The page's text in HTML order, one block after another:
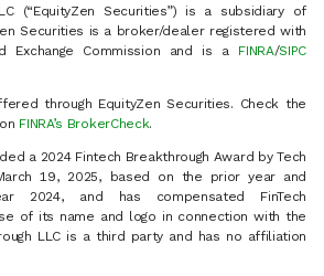
(“EquityZen Securities”) is a subsidiary of
Securities is a broker/dealer registered with
Exchange Commission and is a FINRA/SIPC
through EquityZen Securities. Check the
FINRA’s BrokerCheck.
a 2024 Fintech Breakthrough Award by Tech
19, 2025, based on the prior year and
2024, and has compensated FinTech
of its name and logo in connection with the
LLC is a third party and has no affiliation